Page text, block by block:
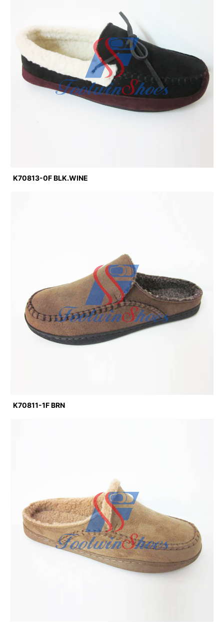
K70813-0F BLK.WINE
K70811-1F BRN